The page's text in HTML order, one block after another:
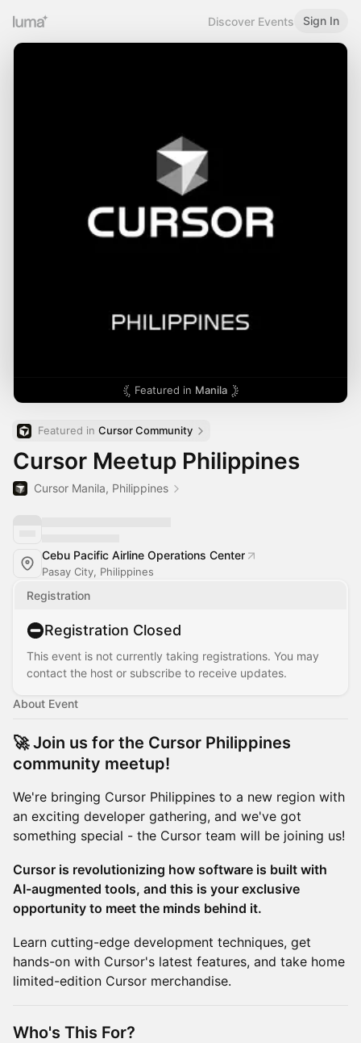
Discover Events Sign In
Featured in Manila
Featured in Cursor Community
Cursor Meetup Philippines
Cursor Manila, Philippines
Cebu Pacific Airline Operations Center
Pasay City, Philippines
Registration
Registration Closed
This event is not currently taking registrations. You may
contact the host or subscribe to receive updates.
About Event
🚀 Join us for the Cursor Philippines
community meetup!
We're bringing Cursor Philippines to a new region with
an exciting developer gathering, and we've got
something special - the Cursor team will be joining us!
Cursor is revolutionizing how software is built with
AI-augmented tools, and this is your exclusive
opportunity to meet the minds behind it.
Learn cutting-edge development techniques, get
hands-on with Cursor's latest features, and take home
limited-edition Cursor merchandise.
Who's This For?